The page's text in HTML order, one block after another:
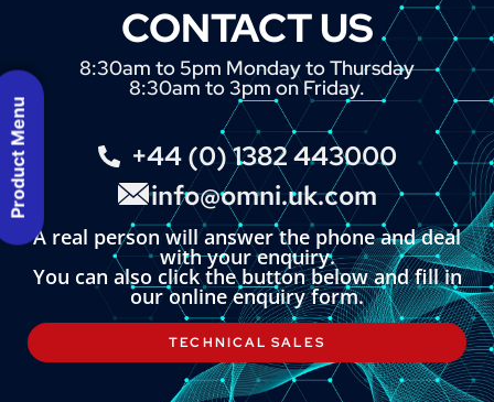
CONTACT US
8:30am to 5pm Monday to Thursday
8:30am to 3pm on Friday.
+44 (0) 1382 443000
info@omni.uk.com
A real person will answer the phone and deal
with your enquiry.
You can also click the button below and fill in
our online enquiry form.
TECHNICAL SALES
Product Menu